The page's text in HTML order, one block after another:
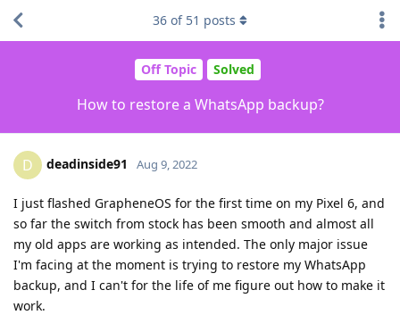
Off Topic Solved
How to restore a WhatsApp backup?
36 of 51 posts
D deadinside91 Aug 9, 2022
I just flashed GrapheneOS for the first time on my Pixel 6, and
so far the switch from stock has been smooth and almost all
my old apps are working as intended. The only major issue
I'm facing at the moment is trying to restore my WhatsApp
backup, and I can't for the life of me figure out how to make it
work.